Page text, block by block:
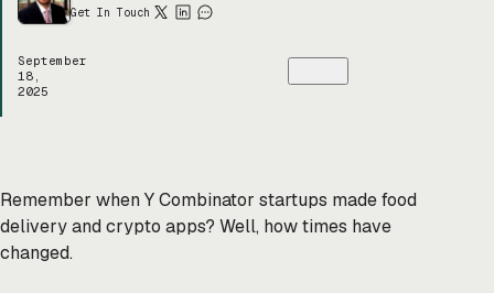
Get In Touch
September
18,
2025
Remember when Y Combinator startups made food
delivery and crypto apps? Well, how times have
changed.